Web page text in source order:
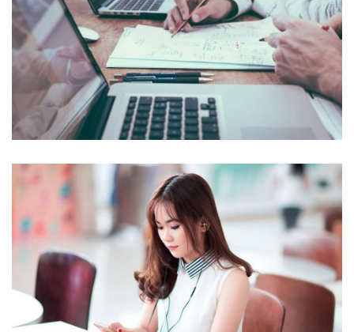
NEC SOLUM
Courses ,Language
NOVUM INERMIS
Courses,Language